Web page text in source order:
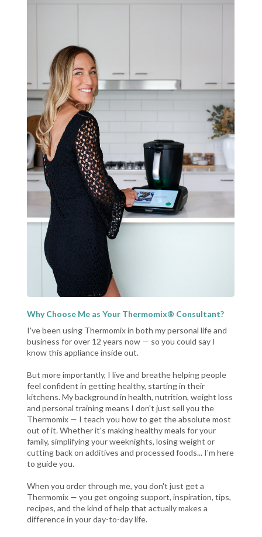
Why Choose Me as Your Thermomix® Consultant?
I've been using Thermomix in both my personal life and
business for over 12 years now — so you could say I
know this appliance inside out.
But more importantly, I live and breathe helping people
feel confident in getting healthy, starting in their
kitchens. My background in health, nutrition, weight loss
and personal training means I don't just sell you the
Thermomix — I teach you how to get the absolute most
out of it. Whether it's making healthy meals for your
family, simplifying your weeknights, losing weight or
cutting back on additives and processed foods... I'm here
to guide you.
When you order through me, you don't just get a
Thermomix — you get ongoing support, inspiration, tips,
recipes, and the kind of help that actually makes a
difference in your day-to-day life.